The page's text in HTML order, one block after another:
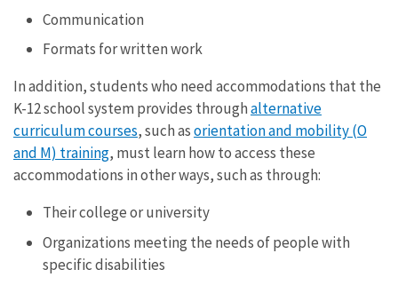
Communication
Formats for written work
In addition, students who need accommodations that the
K-12 school system provides throughalternative
curriculum courses, such asorientation and mobility (O
and M) training, must learn how to access these
accommodations in other ways, such as through:
Their college or university
Organizations meeting the needs of people with
specific disabilities